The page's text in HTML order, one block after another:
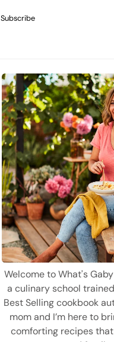
Subscribe
Welcome to What's
a culinary school
Best Selling cookbook
mom and I’m here to
comforting recipes